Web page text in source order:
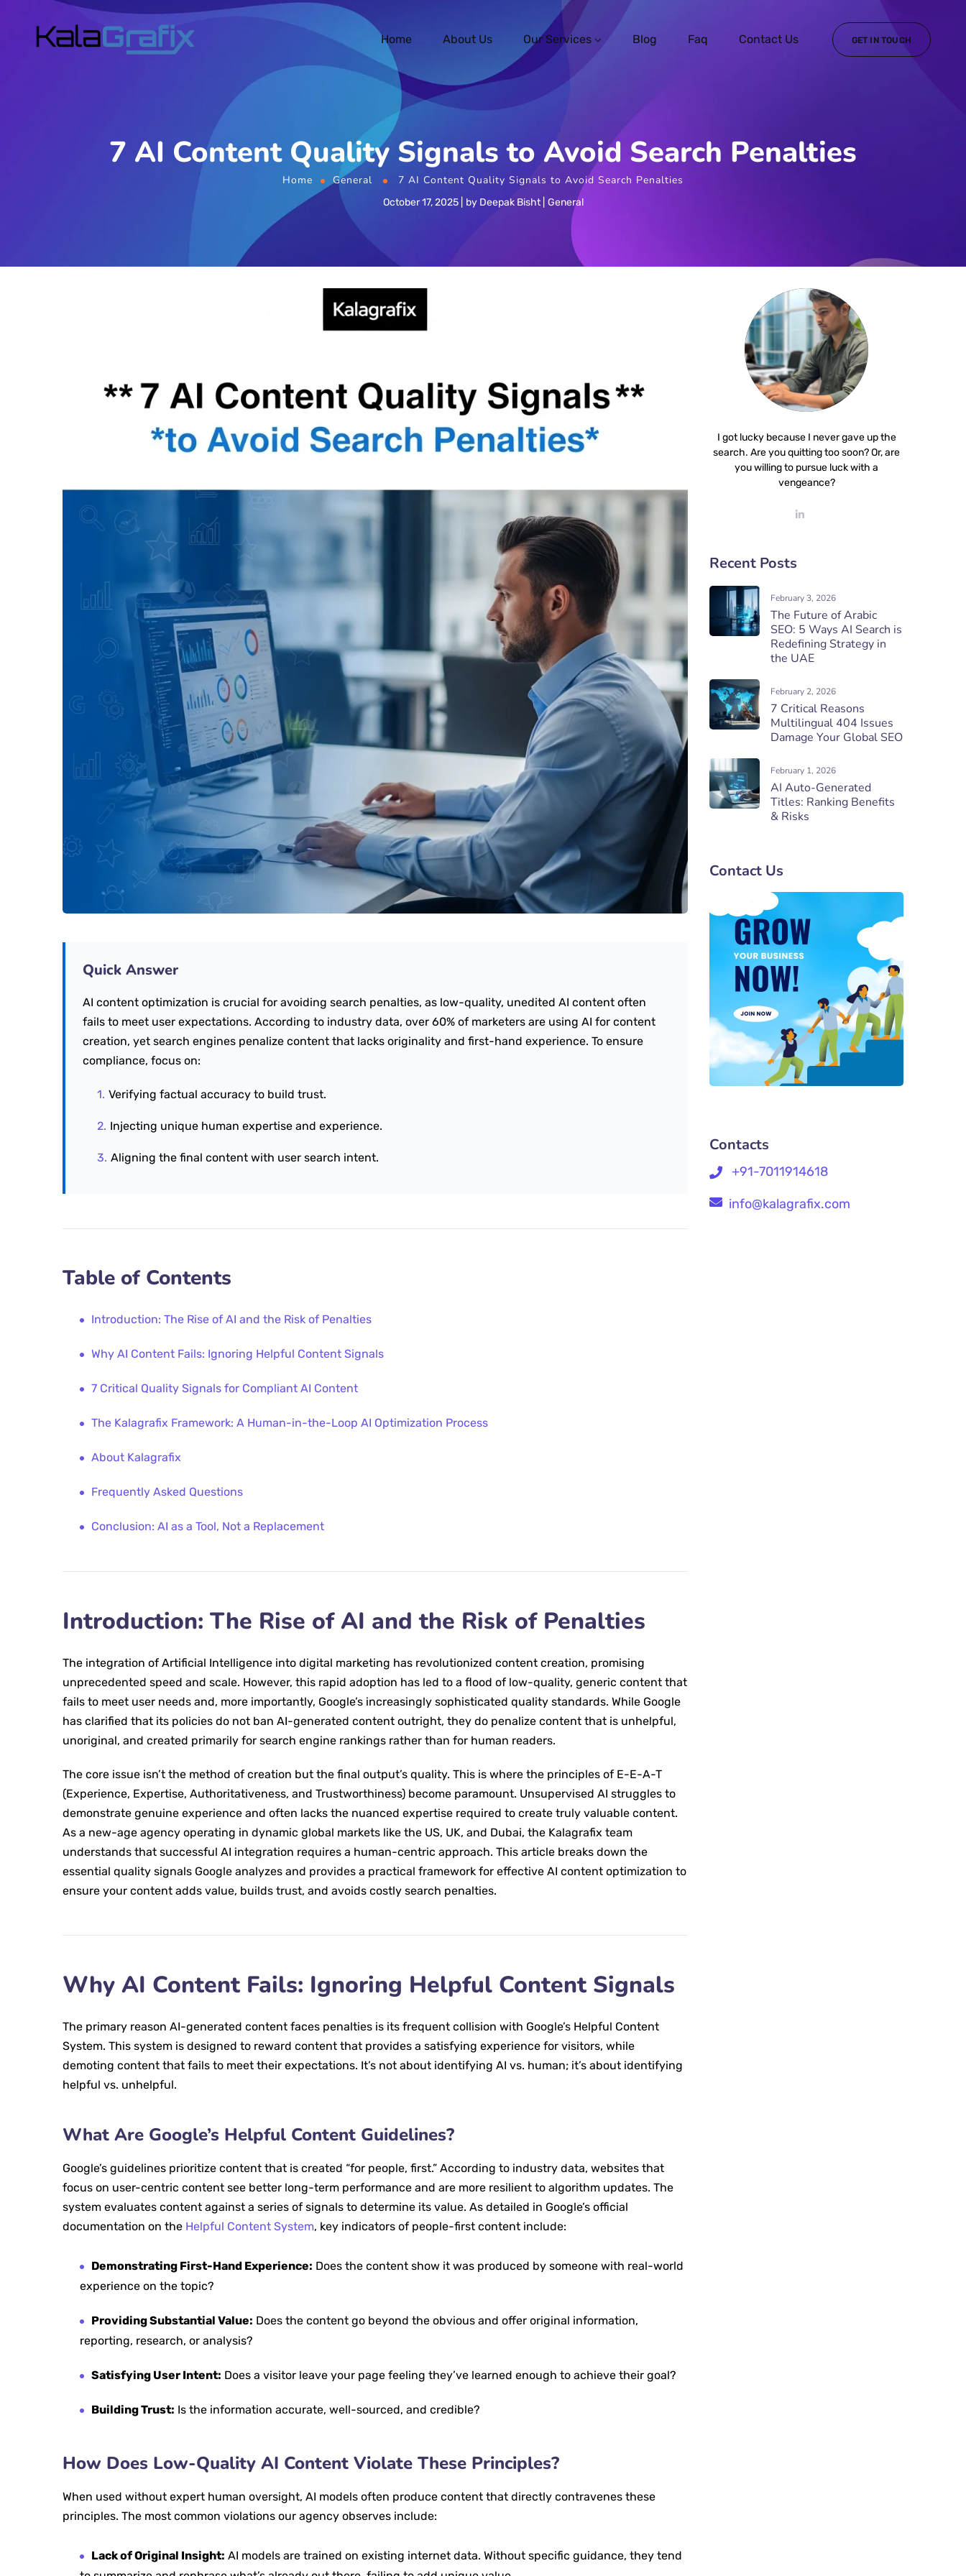
Home About Us Our Services Blog Faq Contact Us GET IN TOUCH
7 AI Content Quality Signals to Avoid Search Penalties
Home General 7 AI Content Quality Signals to Avoid Search Penalties
October 17, 2025 by Deepak Bisht General
Quick Answer
AI content optimization is crucial for avoiding search penalties, as low-quality, unedited AI content often
fails to meet user expectations. According to industry data, over 60% of marketers are using AI for content
creation, yet search engines penalize content that lacks originality and first-hand experience. To ensure
compliance, focus on:
Verifying factual accuracy to build trust.
Injecting unique human expertise and experience.
Aligning the final content with user search intent.
Table of Contents
Introduction: The Rise of AI and the Risk of Penalties
Why AI Content Fails: Ignoring Helpful Content Signals
7 Critical Quality Signals for Compliant AI Content
The Kalagrafix Framework: A Human-in-the-Loop AI Optimization Process
About Kalagrafix
Frequently Asked Questions
Conclusion: AI as a Tool, Not a Replacement
Introduction: The Rise of AI and the Risk of Penalties
The integration of Artificial Intelligence into digital marketing has revolutionized content creation, promising
unprecedented speed and scale. However, this rapid adoption has led to a flood of low-quality, generic content that
fails to meet user needs and, more importantly, Google’s increasingly sophisticated quality standards. While Google
has clarified that its policies do not ban AI-generated content outright, they do penalize content that is unhelpful,
unoriginal, and created primarily for search engine rankings rather than for human readers.
The core issue isn’t the method of creation but the final output’s quality. This is where the principles of E-E-A-T
(Experience, Expertise, Authoritativeness, and Trustworthiness) become paramount. Unsupervised AI struggles to
demonstrate genuine experience and often lacks the nuanced expertise required to create truly valuable content.
As a new-age agency operating in dynamic global markets like the US, UK, and Dubai, the Kalagrafix team
understands that successful AI integration requires a human-centric approach. This article breaks down the
essential quality signals Google analyzes and provides a practical framework for effective AI content optimization to
ensure your content adds value, builds trust, and avoids costly search penalties.
Why AI Content Fails: Ignoring Helpful Content Signals
The primary reason AI-generated content faces penalties is its frequent collision with Google’s Helpful Content
System. This system is designed to reward content that provides a satisfying experience for visitors, while
demoting content that fails to meet their expectations. It’s not about identifying AI vs. human; it’s about identifying
helpful vs. unhelpful.
What Are Google’s Helpful Content Guidelines?
Google’s guidelines prioritize content that is created “for people, first.” According to industry data, websites that
focus on user-centric content see better long-term performance and are more resilient to algorithm updates. The
system evaluates content against a series of signals to determine its value. As detailed in Google’s official
documentation on the Helpful Content System, key indicators of people-first content include:
Demonstrating First-Hand Experience: Does the content show it was produced by someone with real-world
experience on the topic?
Providing Substantial Value: Does the content go beyond the obvious and offer original information,
reporting, research, or analysis?
Satisfying User Intent: Does a visitor leave your page feeling they’ve learned enough to achieve their goal?
Building Trust: Is the information accurate, well-sourced, and credible?
How Does Low-Quality AI Content Violate These Principles?
When used without expert human oversight, AI models often produce content that directly contravenes these
principles. The most common violations our agency observes include:
Lack of Original Insight: AI models are trained on existing internet data. Without specific guidance, they tend
I got lucky because I never gave up the
search. Are you quitting too soon? Or, are
you willing to pursue luck with a
vengeance?
Recent Posts
February 3, 2026
The Future of Arabic
SEO: 5 Ways AI Search is
Redefining Strategy in
the UAE
February 2, 2026
7 Critical Reasons
Multilingual 404 Issues
Damage Your Global SEO
February 1, 2026
AI Auto-Generated
Titles: Ranking Benefits
& Risks
Contact Us
Contacts
+91-7011914618
info@kalagrafix.com